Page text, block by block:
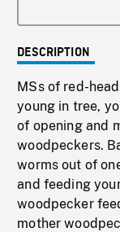
DESCRIPTION
MSs of red-
young in tree,
of opening and
woodpeckers.
worms out of
and feeding
woodpecker
mother